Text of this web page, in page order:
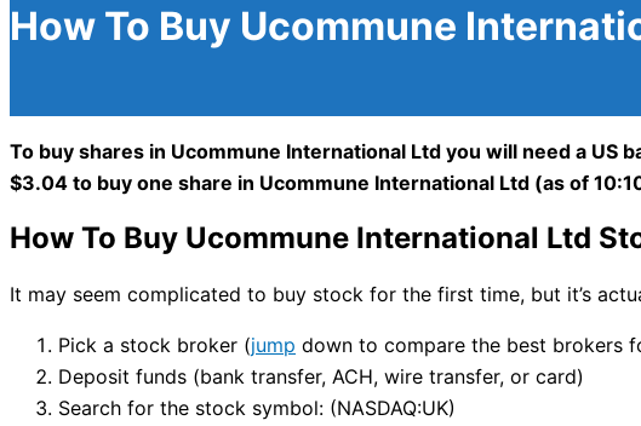
How To Buy Ucommune
To buy shares in Ucommune International Ltd you will need a US
$3.04 to buy one share in Ucommune International Ltd (as of
How To Buy Ucommune International Ltd
It may seem complicated to buy stock for the first time, but it’s
Pick a stock broker (jump down to compare the best brokers
Deposit funds (bank transfer, ACH, wire transfer, or card)
Search for the stock symbol: (NASDAQ:UK)